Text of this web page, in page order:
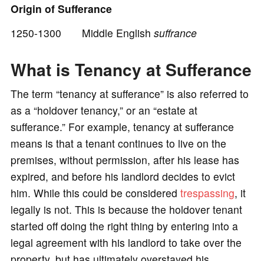
o
Origin of Sufferance
1250-1300 Middle English suffrance
What is Tenancy at Sufferance
The term “tenancy at sufferance” is also referred to
as a “holdover tenancy,” or an “estate at
sufferance.” For example, tenancy at sufferance
means is that a tenant continues to live on the
premises, without permission, after his lease has
expired, and before his landlord decides to evict
him. While this could be considered trespassing, it
legally is not. This is because the holdover tenant
started off doing the right thing by entering into a
legal agreement with his landlord to take over the